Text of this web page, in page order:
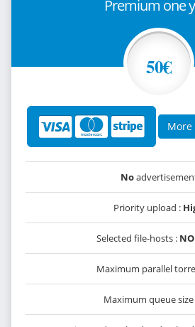
Premium one
50€
No
Priority upload :
Selected file-hosts :
Maximum parallel
Maximum queue size